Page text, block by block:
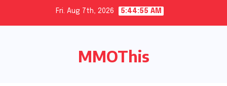
Fri. Aug 7th, 2026 5:44:56 AM
MMOThis